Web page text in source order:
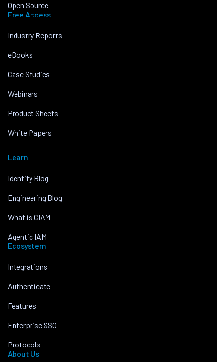
Open Source
Free Access
Industry Reports
eBooks
Case Studies
Webinars
Product Sheets
White Papers
Learn
Identity Blog
Engineering Blog
What is CIAM
Agentic IAM
Ecosystem
Integrations
Authenticate
Features
Enterprise SSO
Protocols
About Us